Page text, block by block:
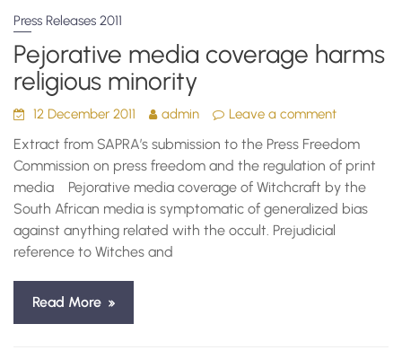
Press Releases 2011
Pejorative media coverage harms
religious minority
12 December 2011 admin Leave a comment
Extract from SAPRA’s submission to the Press Freedom
Commission on press freedom and the regulation of print
media Pejorative media coverage of Witchcraft by the
South African media is symptomatic of generalized bias
against anything related with the occult. Prejudicial
reference to Witches and
Read More